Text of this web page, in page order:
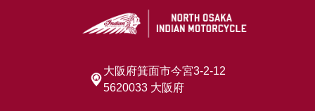
大阪府箕面市今宮3-2-12
5620033 大阪府